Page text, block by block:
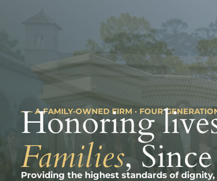
––– A FAMILY-OWNED FIRM · FOUR
Honoring
Families,
Providing the highest standards of